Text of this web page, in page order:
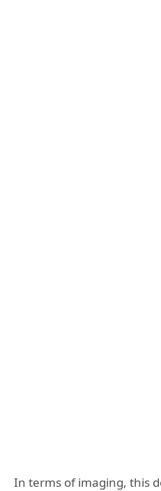
In terms of imaging, this